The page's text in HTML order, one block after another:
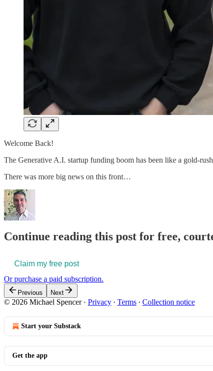
Welcome Back!
The Generative A.I. startup funding boom has been like a gold-
There was more big news on this front…
Continue reading this post for free,
Claim my free post
Or purchase a paid subscription.
Previous Next
© 2026 Michael Spencer· Privacy ∙ Terms ∙ Collection notice
Start your Substack
Get the app